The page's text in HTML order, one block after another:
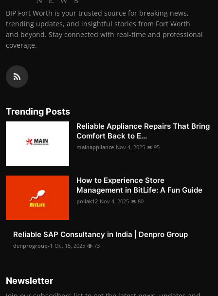
BIP Fort Worth is your trusted source for breaking news,
trending updates, and insightful stories from Fort Worth
and beyond. Stay connected with real-time and professional
coverage.
Trending Posts
Reliable Appliance Repairs That Bring
Comfort Back to E...
mainappliance Nov 4, 2025 95
How to Experience Store
Management in BitLife: A Fun Guide
pollak12 Nov 4, 2025 80
Reliable SAP Consultancy in India | Denpro Group
denprogroup-1 Oct 15, 2025 73
Newsletter